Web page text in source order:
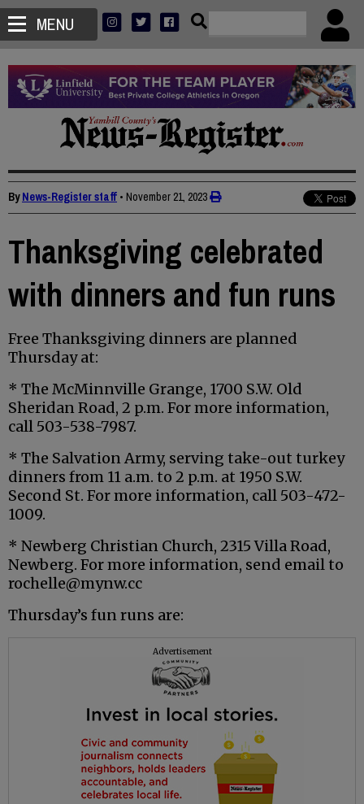
MENU
ByNews-Register staff • November 21, 2023
Thanksgiving celebrated
with dinners and fun runs
Free Thanksgiving dinners are planned
Thursday at:
* The McMinnville Grange, 1700 S.W. Old
Sheridan Road, 2 p.m. For more information,
call 503-538-7987.
* The Salvation Army, serving take-out turkey
dinners from 11 a.m. to 2 p.m. at 1950 S.W.
Second St. For more information, call 503-472-
1009.
* Newberg Christian Church, 2315 Villa Road,
Newberg. For more information, send email to
rochelle@mynw.cc
Thursday’s fun runs are:
Advertisement